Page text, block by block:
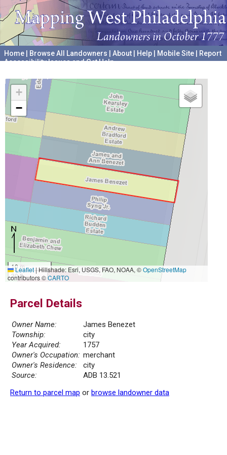
Home Browse All Landowners About Help Mobile Site
Report
Accessibility Issues and Get Help
+
−
10 m
30 ft
Leaflet|Hillshade: Esri, USGS, FAO, NOAA, ©OpenStreetMap
contributors ©CARTO
Parcel Details
Owner Name:
James Benezet
Township:
city
Year Acquired:
1757
Owner's Occupation: merchant
Owner's Residence:
city
Source:
ADB 13.521
Return to parcel map or browse landowner data